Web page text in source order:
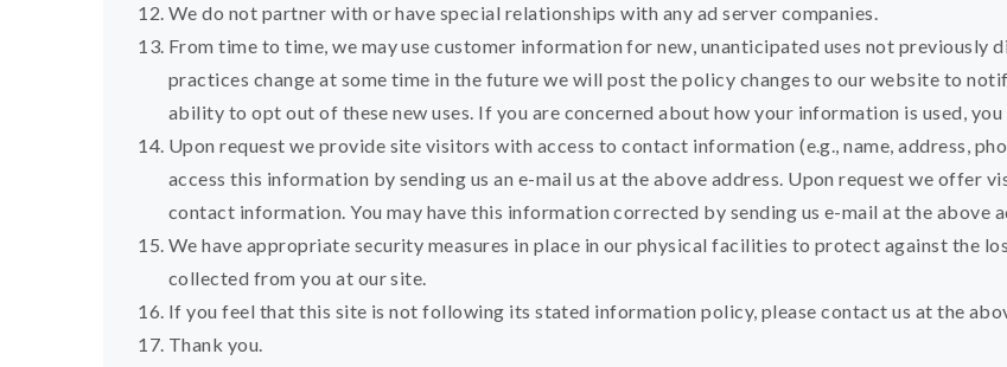
We do not partner with or have special relationships with any ad server companies.
From time to time, we may use customer information for new, unanticipated uses not previously
practices change at some time in the future we will post the policy changes to our website to
ability to opt out of these new uses. If you are concerned about how your information is used,
Upon request we provide site visitors with access to contact information (e.g., name, address,
access this information by sending us an e-mail us at the above address. Upon request we offer
contact information. You may have this information corrected by sending us e-mail at the above
We have appropriate security measures in place in our physical facilities to protect against the
collected from you at our site.
If you feel that this site is not following its stated information policy, please contact us at the
Thank you.